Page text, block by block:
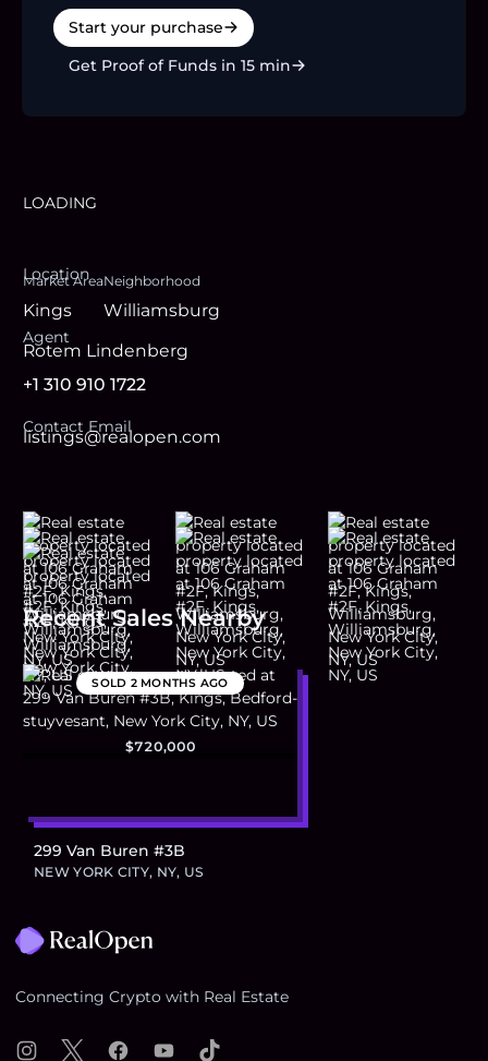
Start your purchase
Get Proof of Funds in 15 min
LOADING
Location
Market Area
Kings
Neighborhood
Williamsburg
Agent
Rotem Lindenberg
+1 310 910 1722
Contact Email
listings@realopen.com
Recent Sales Nearby
SOLD 2 MONTHS AGO
$720,000
299 Van Buren #3B
NEW YORK CITY, NY, US
Connecting Crypto with Real Estate
Instagram
X FacebookYouTubeTikTok